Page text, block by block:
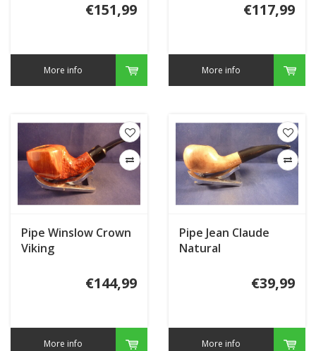
€151,99
More info
€117,99
More info
Pipe Winslow Crown
Viking
€144,99
More info
Pipe Jean Claude
Natural
€39,99
More info